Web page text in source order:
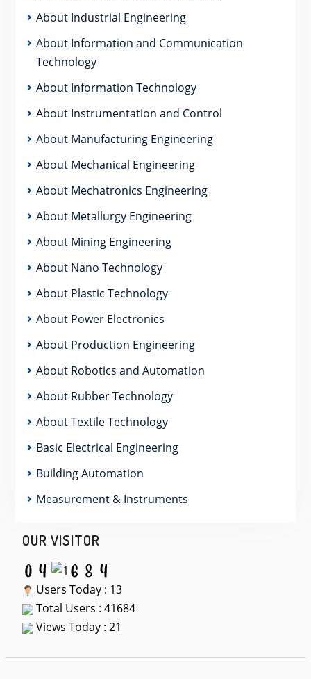
About Industrial Engineering
About Information and Communication
Technology
About Information Technology
About Instrumentation and Control
About Manufacturing Engineering
About Mechanical Engineering
About Mechatronics Engineering
About Metallurgy Engineering
About Mining Engineering
About Nano Technology
About Plastic Technology
About Power Electronics
About Production Engineering
About Robotics and Automation
About Rubber Technology
About Textile Technology
Basic Electrical Engineering
Building Automation
Measurement & Instruments
OUR VISITOR
Users Today : 13
Total Users : 41684
Views Today : 21